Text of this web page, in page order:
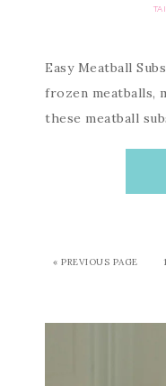
Easy Meatball
frozen meatballs,
these meatball
« PREVIOUS PAGE 1